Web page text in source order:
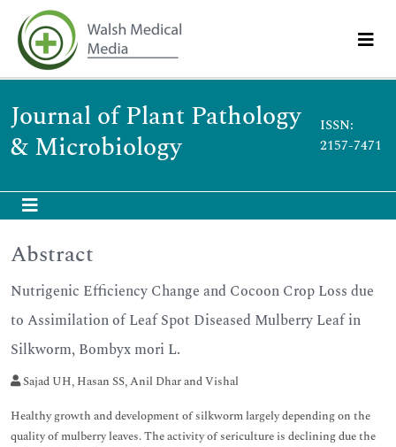
Journal of Plant Pathology
& Microbiology
ISSN:
2157-7471
Abstract
Nutrigenic Efficiency Change and Cocoon Crop Loss due
to Assimilation of Leaf Spot Diseased Mulberry Leaf in
Silkworm, Bombyx mori L.
Sajad UH, Hasan SS, Anil Dhar and Vishal
Healthy growth and development of silkworm largely depending on the
quality of mulberry leaves. The activity of sericulture is declining due the